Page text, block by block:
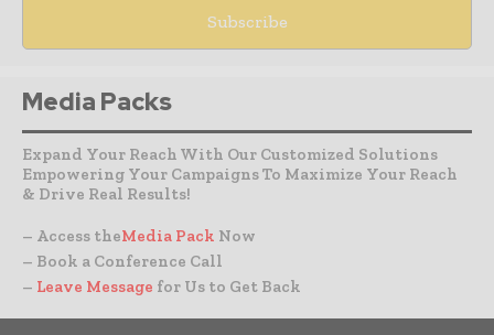
Media Packs
Expand Your Reach With Our Customized Solutions
Empowering Your Campaigns To Maximize Your Reach
& Drive Real Results!
– Access theMedia Pack Now
– Book a Conference Call
– Leave Message for Us to Get Back